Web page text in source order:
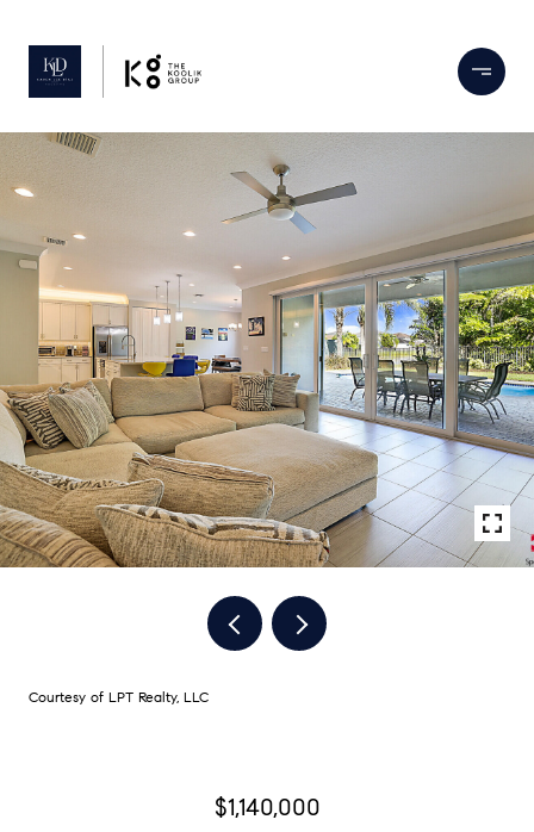
Courtesy of LPT Realty, LLC
$1,140,000